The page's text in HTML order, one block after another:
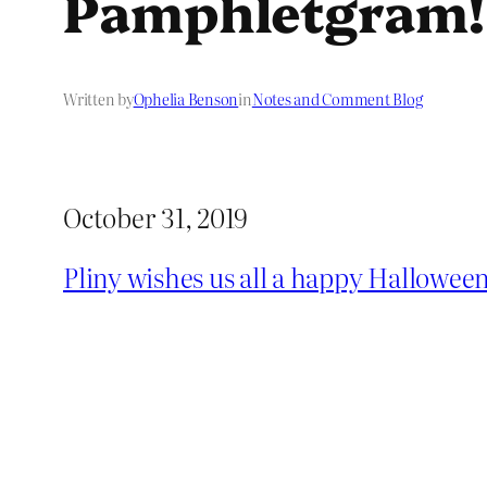
Written byOphelia BensoninNotes and Comment Blog
October 31, 2019
Pliny wishes us all a happy